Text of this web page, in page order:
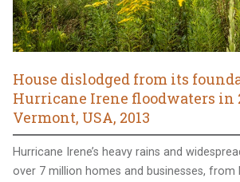
House dislodged from its
Hurricane Irene floodwaters in
Vermont, USA, 2013
Hurricane Irene’s heavy rains and
over 7 million homes and businesses, from